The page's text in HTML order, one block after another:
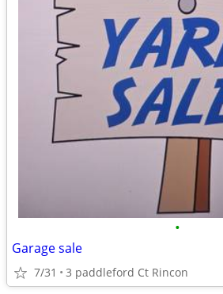
•
Garage sale
7/31 3 paddleford Ct Rincon